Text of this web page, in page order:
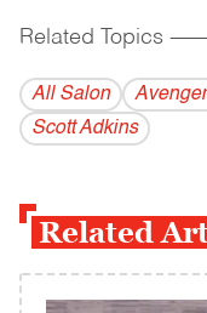
Related Topics
All Salon
Scott Adkins
Related